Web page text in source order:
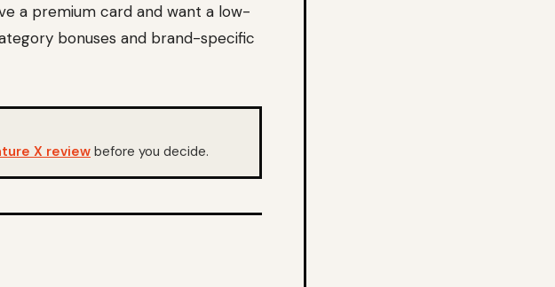
a premium card and want a low-
bonuses and brand-specific
X review before you decide.